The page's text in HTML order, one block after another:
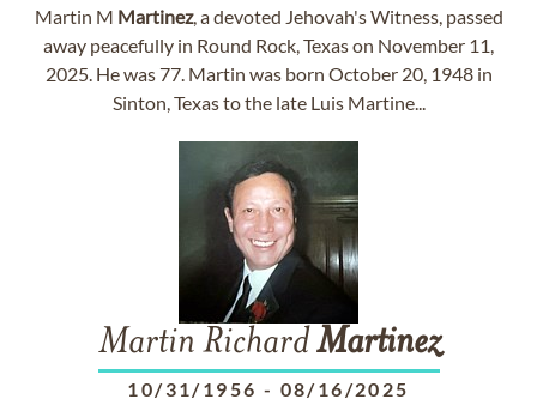
Martin M Martinez, a devoted Jehovah's Witness, passed
away peacefully in Round Rock, Texas on November 11,
2025. He was 77. Martin was born October 20, 1948 in
Sinton, Texas to the late Luis Martine...
Martin RichardMartinez
10/31/1956 - 08/16/2025